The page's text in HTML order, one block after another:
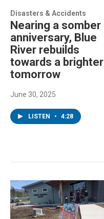
Disasters & Accidents
Nearing a somber
anniversary, Blue
River rebuilds
towards a brighter
tomorrow
June 30, 2025
LISTEN • 4:28